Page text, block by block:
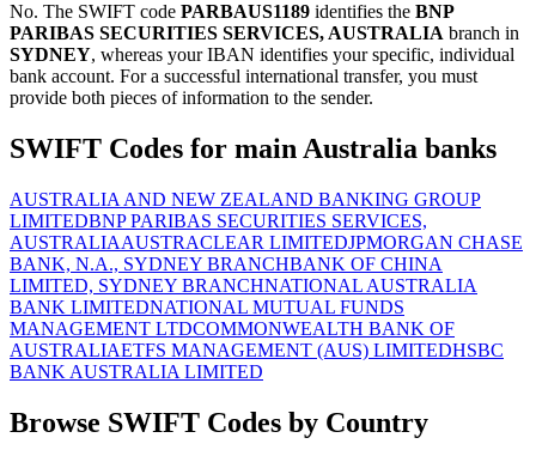
No. The SWIFT code PARBAUS1189 identifies the BNP
PARIBAS SECURITIES SERVICES, AUSTRALIA branch in
SYDNEY, whereas your IBAN identifies your specific, individual
bank account. For a successful international transfer, you must
provide both pieces of information to the sender.
SWIFT Codes for main Australia banks
AUSTRALIA AND NEW ZEALAND BANKING GROUP
LIMITEDBNP PARIBAS SECURITIES SERVICES,
AUSTRALIAAUSTRACLEAR LIMITEDJPMORGAN CHASE
BANK, N.A., SYDNEY BRANCHBANK OF CHINA
LIMITED, SYDNEY BRANCHNATIONAL AUSTRALIA
BANK LIMITEDNATIONAL MUTUAL FUNDS
MANAGEMENT LTDCOMMONWEALTH BANK OF
AUSTRALIAETFS MANAGEMENT (AUS) LIMITEDHSBC
BANK AUSTRALIA LIMITED
Browse SWIFT Codes by Country